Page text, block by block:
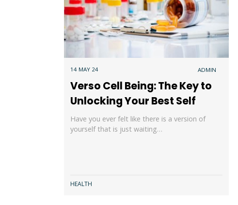
14 MAY 24 ADMIN
Verso Cell Being: The Key to
Unlocking Your Best Self
Have you ever felt like there is a version of
yourself that is just waiting…
HEALTH